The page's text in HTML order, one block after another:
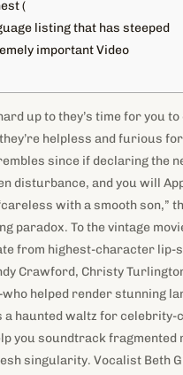
(
listing that has steeped
important Video
up to they’s time for you
helpless and furious
since if declaring the
disturbance, and you will
with a smooth son,”
paradox. To the vintage
from highest-character lip-
Crawford, Christy
helped render stunning
a haunted waltz for
you soundtrack fragmented
singularity. Vocalist Beth